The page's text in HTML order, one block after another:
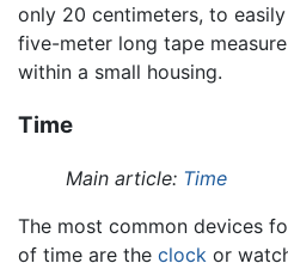
only 20 centimeters, to
five-meter long tape
within a small housing.
Time
Main article: Time
The most common devices
of time are the clock or